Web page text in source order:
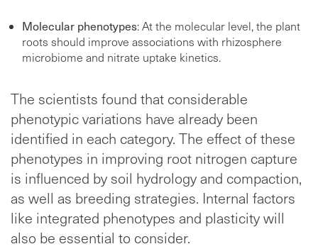
Molecular phenotypes: At the molecular level, the plant
roots should improve associations with rhizosphere
microbiome and nitrate uptake kinetics.
The scientists found that considerable
phenotypic variations have already been
identified in each category. The effect of these
phenotypes in improving root nitrogen capture
is influenced by soil hydrology and compaction,
as well as breeding strategies. Internal factors
like integrated phenotypes and plasticity will
also be essential to consider.